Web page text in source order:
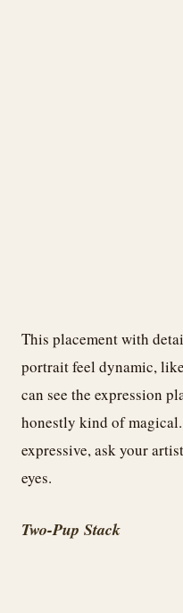
This placement with
portrait feel dynamic,
can see the expression
honestly kind of
expressive, ask your
eyes.
Two-Pup Stack